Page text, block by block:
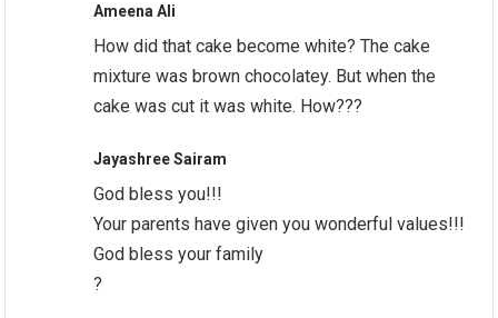
Ameena Ali
How did that cake become white? The cake
mixture was brown chocolatey. But when the
cake was cut it was white. How???
Jayashree Sairam
God bless you!!!
Your parents have given you wonderful values!!!
God bless your family
?